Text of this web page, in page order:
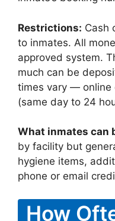
Restrictions: Cash
to inmates. All
approved system.
much can be
times vary — online
(same day to 24
What inmates can
by facility but
hygiene items,
phone or email
How